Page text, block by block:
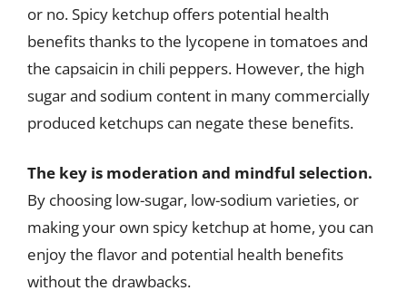
or no. Spicy ketchup offers potential health
benefits thanks to the lycopene in tomatoes and
the capsaicin in chili peppers. However, the high
sugar and sodium content in many commercially
produced ketchups can negate these benefits.
The key is moderation and mindful selection.
By choosing low-sugar, low-sodium varieties, or
making your own spicy ketchup at home, you can
enjoy the flavor and potential health benefits
without the drawbacks.